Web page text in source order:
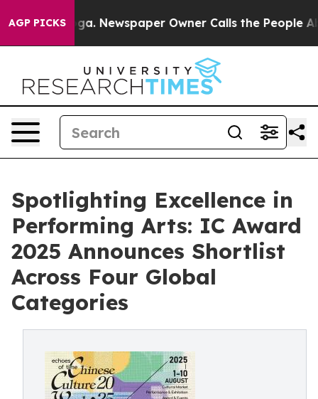
AGP PICKSNewspaper Owner Calls the People Abruptly
Spotlighting Excellence in
Performing Arts: IC Award
2025 Announces Shortlist
Across Four Global
Categories